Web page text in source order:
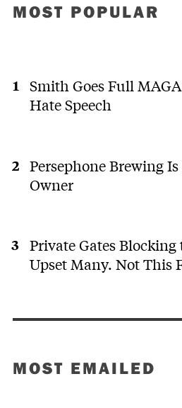
MOST POPULAR
Smith Goes Full
Hate Speech
Persephone Brewing
Owner
Private Gates
Upset Many. Not This
MOST EMAILED